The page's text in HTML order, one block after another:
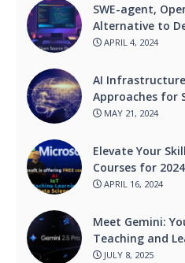
SWE-agent,
Alternative to
APRIL 4, 2024
AI
Approaches for
MAY 21, 2024
Elevate Your
Courses for
APRIL 16, 2024
Meet Gemini:
Teaching and
JULY 8, 2025